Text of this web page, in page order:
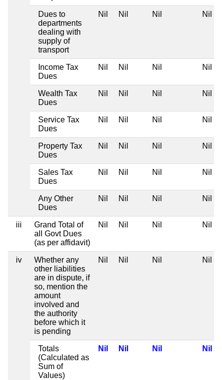
Dues to
departments
dealing with
supply of
transport
Nil Nil Nil Nil
Income Tax
Dues
Nil Nil Nil Nil
Wealth Tax
Dues
Nil Nil Nil Nil
Service Tax
Dues
Nil Nil Nil Nil
Property Tax
Dues
Nil Nil Nil Nil
Sales Tax
Dues
Nil Nil Nil Nil
Any Other
Dues
Nil Nil Nil Nil
iii
Grand Total of
all Govt Dues
(as per affidavit)
Nil Nil Nil Nil
iv
Whether any
other liabilities
are in dispute, if
so, mention the
amount
involved and
the authority
before which it
is pending
Nil Nil Nil Nil
Totals
(Calculated as
Sum of
Values)
Nil Nil Nil Nil